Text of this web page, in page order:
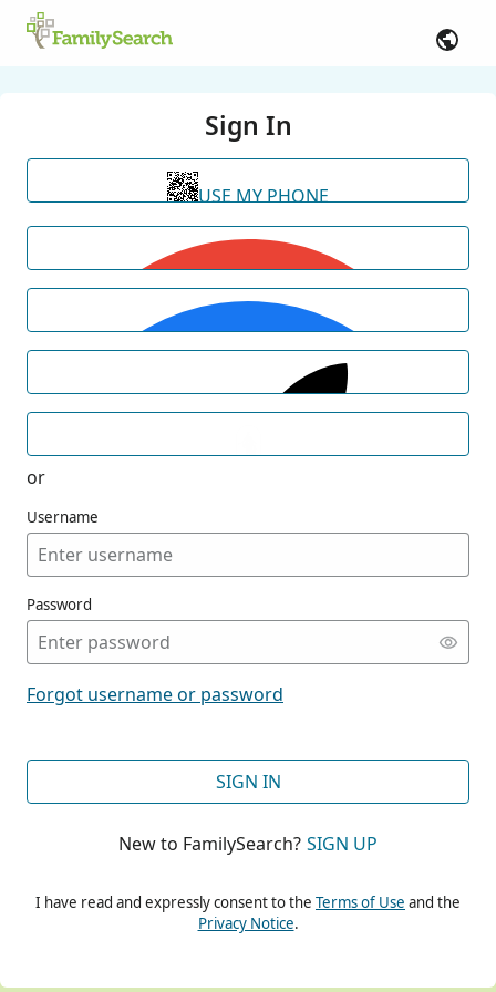
Sign In
USE MY PHONE
or
Username
Password
Forgot username or password
SIGN IN
New to FamilySearch? SIGN UP
I have read and expressly consent to the Terms of Use and the
Privacy Notice.